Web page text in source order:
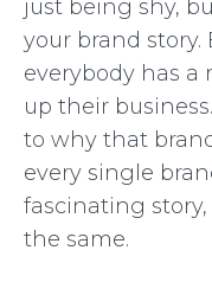
just being shy,
your brand story.
everybody has a
up their
to why that
every single
fascinating
the same.